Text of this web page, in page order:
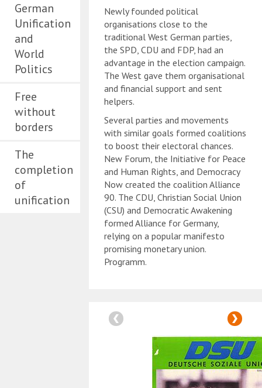
German
Unification
and
World
Politics
Free
without
borders
The
completion
of
unification
Newly founded political
organisations close to the
traditional West German parties,
the SPD, CDU and FDP, had an
advantage in the election campaign.
The West gave them organisational
and financial support and sent
helpers.
Several parties and movements
with similar goals formed coalitions
to boost their electoral chances.
New Forum, the Initiative for Peace
and Human Rights, and Democracy
Now created the coalition Alliance
90. The CDU, Christian Social Union
(CSU) and Democratic Awakening
formed Alliance for Germany,
relying on a popular manifesto
promising monetary union.
Programm.